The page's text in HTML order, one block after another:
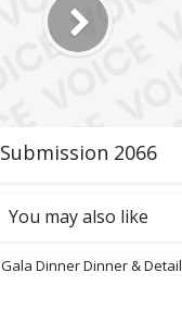
Submission 2066
You may also like
Gala Dinner Dinner &